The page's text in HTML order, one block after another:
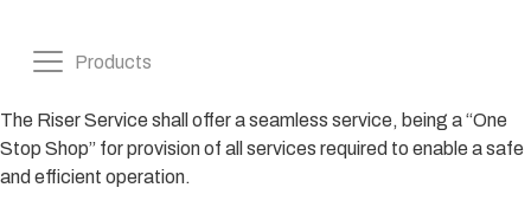
Products
The Riser Service shall offer a seamless service, being a “One
Stop Shop” for provision of all services required to enable a safe
and efficient operation.